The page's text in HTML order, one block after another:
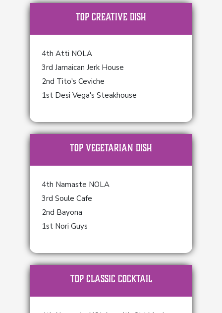
TOP Creative Dish
4th Atti NOLA
3rd Jamaican Jerk House
2nd Tito's Ceviche
1st Desi Vega's Steakhouse
TOP Vegetarian Dish
4th Namaste NOLA
3rd Soule Cafe
2nd Bayona
1st Nori Guys
TOP Classic Cocktail